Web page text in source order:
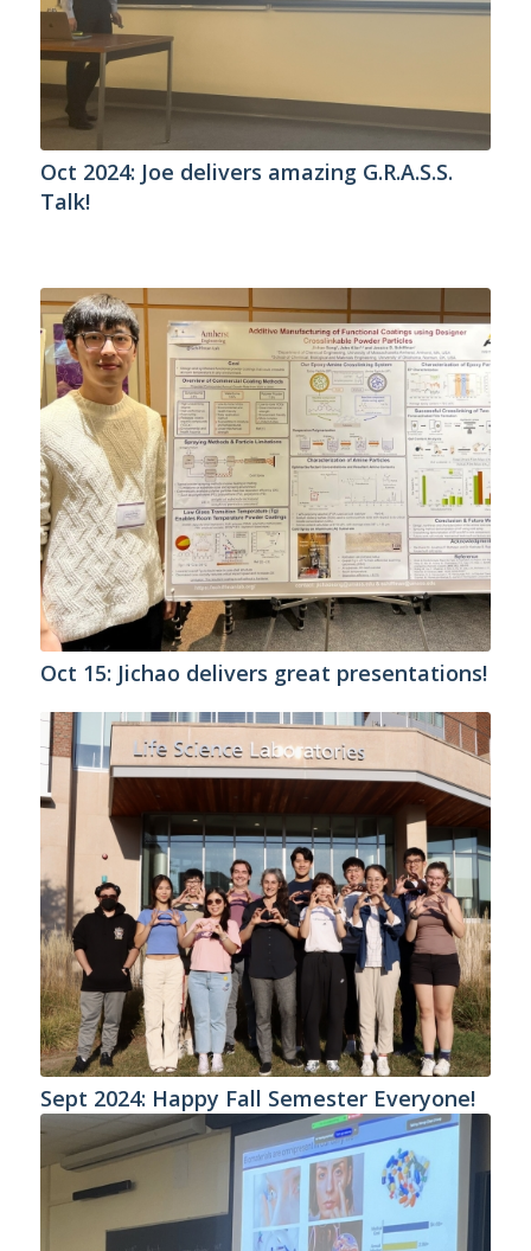
Oct 2024: Joe delivers amazing G.R.A.S.S.
Talk!
Oct 15: Jichao delivers great presentations!
Sept 2024: Happy Fall Semester Everyone!